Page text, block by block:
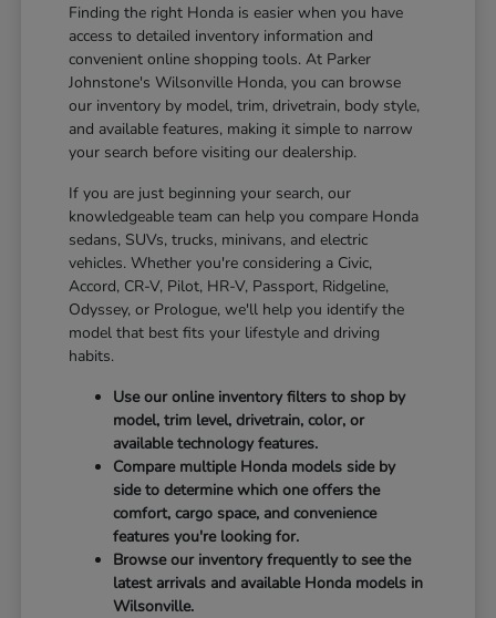
Finding the right Honda is easier when you have
access to detailed inventory information and
convenient online shopping tools. At Parker
Johnstone's Wilsonville Honda, you can browse
our inventory by model, trim, drivetrain, body style,
and available features, making it simple to narrow
your search before visiting our dealership.
If you are just beginning your search, our
knowledgeable team can help you compare Honda
sedans, SUVs, trucks, minivans, and electric
vehicles. Whether you're considering a Civic,
Accord, CR-V, Pilot, HR-V, Passport, Ridgeline,
Odyssey, or Prologue, we'll help you identify the
model that best fits your lifestyle and driving
habits.
Use our online inventory filters to shop by
model, trim level, drivetrain, color, or
available technology features.
Compare multiple Honda models side by
side to determine which one offers the
comfort, cargo space, and convenience
features you're looking for.
Browse our inventory frequently to see the
latest arrivals and available Honda models in
Wilsonville.